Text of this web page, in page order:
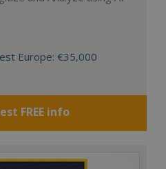
Europe: €35,000
FREE info